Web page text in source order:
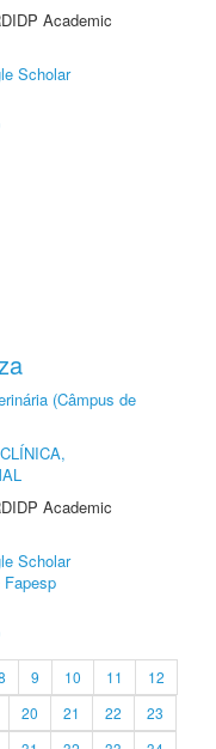
Academic
Scholar
(Câmpus de
Academic
Scholar
Fapesp
9 10 11
12
20 21 22
23